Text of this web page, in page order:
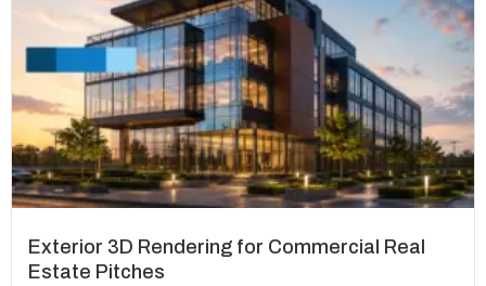
Exterior 3D Rendering for Commercial Real
Estate Pitches